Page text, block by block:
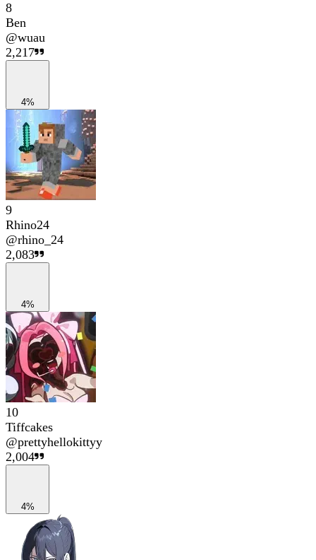
8
Ben
@wuau
2,217
4%
9
Rhino24
@rhino_24
2,083
4%
10
Tiffcakes
@prettyhellokittyy
2,004
4%